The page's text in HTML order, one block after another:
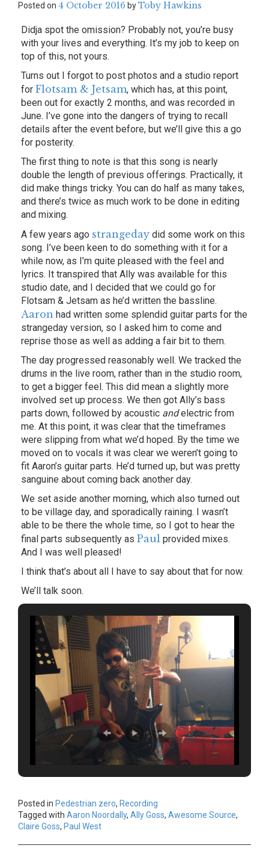
Posted on 4 October 2016 byToby Hawkins
Didja spot the omission? Probably not, you’re busy
with your lives and everything. It’s my job to keep on
top of this, not yours.
Turns out I forgot to post photos and a studio report
for Flotsam & Jetsam, which has, at this point,
been out for exactly 2 months, and was recorded in
June. I’ve gone into the dangers of trying to recall
details after the event before, but we’ll give this a go
for posterity.
The first thing to note is that this song is nearly
double the length of previous offerings. Practically, it
did make things tricky. You can do half as many takes,
and there’s twice as much work to be done in editing
and mixing.
A few years ago strangeday did some work on this
song. I’ve been keen to do something with it for a
while now, as I’m quite pleased with the feel and
lyrics. It transpired that Ally was available for this
studio date, and I decided that we could go for
Flotsam & Jetsam as he’d written the bassline.
Aaron had written some splendid guitar parts for the
strangeday version, so I asked him to come and
reprise those as well as adding a fair bit to them.
The day progressed reasonably well. We tracked the
drums in the live room, rather than in the studio room,
to get a bigger feel. This did mean a slightly more
involved set up process. We then got Ally’s bass
parts down, followed by acoustic andelectric from
me. At this point, it was clear that the timeframes
were slipping from what we’d hoped. By the time we
moved on to vocals it was clear we weren’t going to
fit Aaron’s guitar parts. He’d turned up, but was pretty
sanguine about coming back another day.
We set aside another morning, which also turned out
to be village day, and sporadically raining. I wasn’t
able to be there the whole time, so I got to hear the
final parts subsequently as Paul provided mixes.
And I was well pleased!
I think that’s about all I have to say about that for now.
We’ll talk soon.
Posted in Pedestrian zero, Recording
Tagged with Aaron Noordally, Ally Goss, Awesome Source,
Claire Goss, Paul West